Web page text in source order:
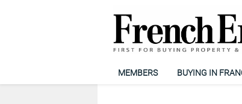
MEMBERS BUYING IN